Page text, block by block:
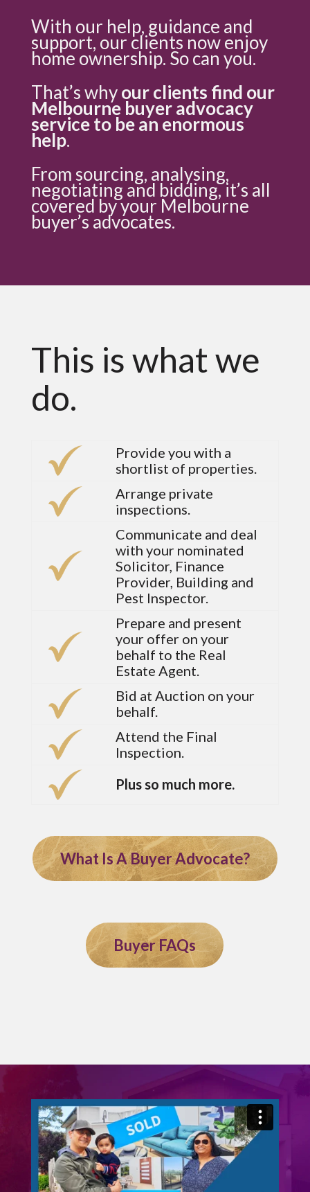
With our help, guidance and
support, our clients now enjoy
home ownership. So can you.
That’s whyour clients find our
Melbourne buyer advocacy
service to be an enormous
help.
From sourcing, analysing,
negotiating and bidding, it’s all
covered by your Melbourne
buyer’s advocates.
This is what we
do.
Provide you with a
shortlist of properties.
Arrange private
inspections.
Communicate and deal
with your nominated
Solicitor, Finance
Provider, Building and
Pest Inspector.
Prepare and present
your offer on your
behalf to the Real
Estate Agent.
Bid at Auction on your
behalf.
Attend the Final
Inspection.
Plus so much more.
What Is A Buyer Advocate?
Buyer FAQs